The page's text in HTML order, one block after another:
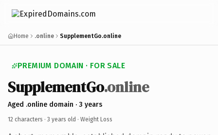
Home .online SupplementGo.online
PREMIUM DOMAIN · FOR SALE
SupplementGo.online
Aged .online domain · 3 years
12 characters · 3 years old · Weight Loss